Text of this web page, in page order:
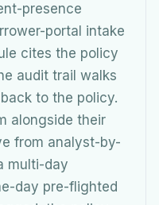
presence
portal intake
cites the policy
audit trail walks
to the policy.
alongside their
from analyst-by-
multi-day
day pre-flighted